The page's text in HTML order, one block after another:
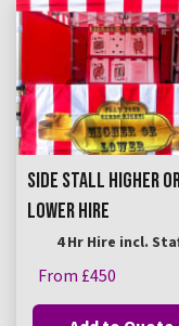
SIDE STALL HIGHER
LOWER HIRE
4 Hr Hire incl.
From £450